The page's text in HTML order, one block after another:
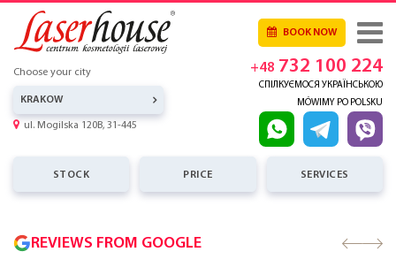
BOOK NOW
Choose your city
KRAKOW
ul. Mogilska 120B, 31-445
+48 732 100 224
СПІЛКУЄМОСЯ УКРАЇНСЬКОЮ
MÓWIMY PO POLSKU
STOCK PRICE SERVICES
REVIEWS FROM GOOGLE